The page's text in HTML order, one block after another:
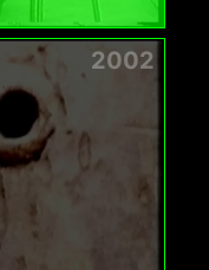
2002